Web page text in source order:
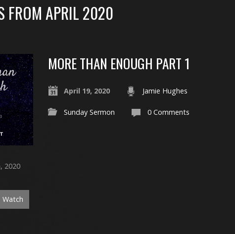
FROM APRIL 2020
MORE THAN ENOUGH PART 1
April 19, 2020 Jamie Hughes
Sunday Sermon 0 Comments
2020
Watch